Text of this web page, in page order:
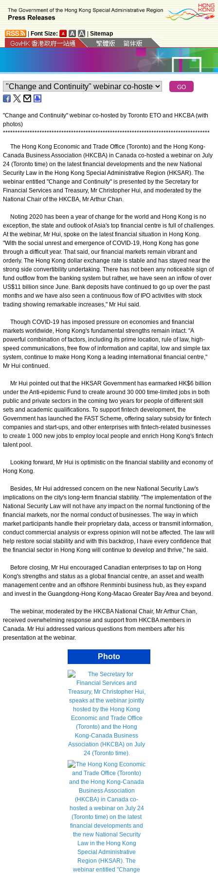
Font Size: Sitemap
"Change and Continuity" webinar co-hosted by Toronto ETO and HKCBA (with
photos)
*************************************************************************************
​The Hong Kong Economic and Trade Office (Toronto) and the Hong Kong-
Canada Business Association (HKCBA) in Canada co-hosted a webinar on July
24 (Toronto time) on the latest financial developments and the new National
Security Law in the Hong Kong Special Administrative Region (HKSAR). The
webinar entitled "Change and Continuity" is presented by the Secretary for
Financial Services and Treasury, Mr Christopher Hui, and moderated by the
National Chair of the HKCBA, Mr Arthur Chan.
Noting 2020 has been a year of change for the world and Hong Kong is no
exception, the state and outlook of Asia's top financial centre is full of challenges.
At the webinar, Mr Hui, spoke on the latest financial situation in Hong Kong.
"With the social unrest and emergence of COVID-19, Hong Kong has gone
through a difficult year. That said, our financial markets remain vibrant and
orderly. The Hong Kong dollar exchange rate is stable and has stayed near the
strong side convertibility undertaking. There has not been any noticeable sign of
fund outflow from the banking system but rather, we have seen an inflow of over
US$11 billion since June. Bank deposits have continued to go up over the past
months and we have also seen a continuous flow of IPO activities with stock
trading showing remarkable increases," Mr Hui said.
Though COVID-19 has imposed pressure on economies and financial
markets worldwide, Hong Kong's fundamental strengths remain intact. "A
powerful combination of factors, including its prime location, rule of law, high-
speed communications, free flow of information and capital, low and simple tax
system, continue to make Hong Kong a leading international financial centre,"
Mr Hui continued.
Mr Hui pointed out that the HKSAR Government has earmarked HK$6 billion
under the Anti-epidemic Fund to create around 30 000 time-limited jobs in both
public and private sectors in the coming two years for people of different skill
sets and academic qualifications. To support fintech development, the
Government has launched the FAST Scheme, offering salary subsidy for fintech
companies and start-ups, and other enterprises with fintech-related businesses
to create 1 000 new jobs to employ local people and enrich Hong Kong's fintech
talent pool.
Looking forward, Mr Hui is optimistic on the financial stability and economy of
Hong Kong.
Besides, Mr Hui addressed concern on the new National Security Law's
implications on the city's long-term financial stability. "The implementation of the
National Security Law will not have any impact on the normal functioning of the
financial markets, nor the normal conduct of businesses. The way in which
market participants handle their proprietary data, access or transmit information,
conduct commercial analysis or express opinion will not be affected. The law will
help restore social stability and with this backdrop, I have every confidence that
the financial sector in Hong Kong will continue to develop and thrive," he said.
Before closing, Mr Hui encouraged Canadian enterprises to tap on Hong
Kong's strengths and status as a global financial centre, an asset and wealth
management centre and an offshore Renminbi business hub, as they expand
and invest in the Guangdong-Hong Kong-Macao Greater Bay Area and beyond.
The webinar, moderated by the HKCBA National Chair, Mr Arthur Chan,
received overwhelming response and support from HKCBA members in
Canada. Mr Hui addressed various questions from members after his
presentation at the webinar.
Photo